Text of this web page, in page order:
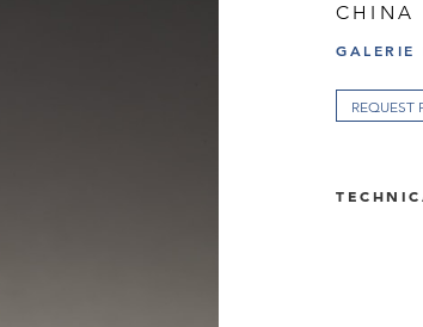
CHINA
GALERIE
REQUEST